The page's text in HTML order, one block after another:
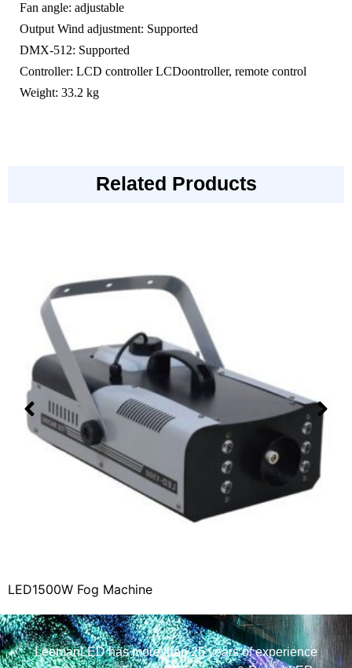
Fan angle: adjustable
Output Wind adjustment: Supported
DMX-512: Supported
Controller: LCD controller LCDoontroller, remote control
Weight: 33.2 kg
Related Products
LED1500W Fog Machine
LeemanLED has more than 25 years of experience